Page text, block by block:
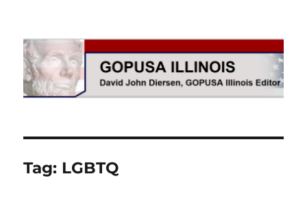
GOPUSA Illinois
Tag: LGBTQ